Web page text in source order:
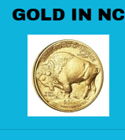
GOLD IN NC